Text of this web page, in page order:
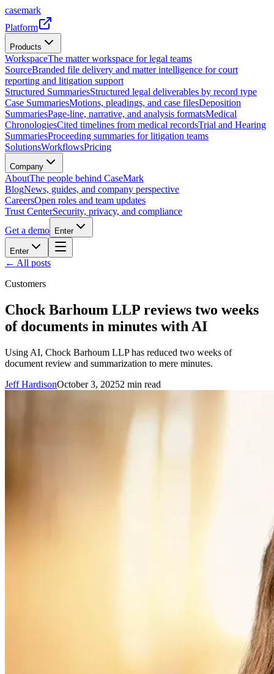
casemark
Platform
Products
WorkspaceThe matter workspace for legal teams
SourceBranded file delivery and matter intelligence for court
reporting and litigation support
Structured SummariesStructured legal deliverables by record type
Case SummariesMotions, pleadings, and case filesDeposition
SummariesPage-line, narrative, and analysis formatsMedical
ChronologiesCited timelines from medical recordsTrial and Hearing
SummariesProceeding summaries for litigation teams
SolutionsWorkflowsPricing
Company
AboutThe people behind CaseMark
BlogNews, guides, and company perspective
CareersOpen roles and team updates
Trust CenterSecurity, privacy, and compliance
Get a demo
Enter
Enter
← All posts
Customers
Chock Barhoum LLP reviews two weeks
of documents in minutes with AI
Using AI, Chock Barhoum LLP has reduced two weeks of
document review and summarization to mere minutes.
Jeff HardisonOctober 3, 20252 min read